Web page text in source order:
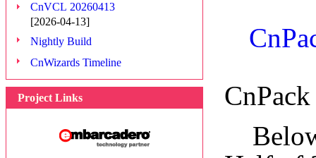
CnVCL 20260413
[2026-04-13]
Nightly Build
CnWizards Timeline
Project Links